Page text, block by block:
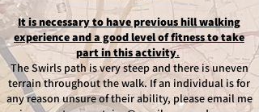
It is necessary to have previous hill walking
experience and a good level of fitness to take
part in this activity.
The Swirls path is very steep and there is uneven
terrain throughout the walk. If an individual is for
any reason unsure of their ability, please email me